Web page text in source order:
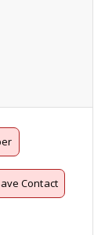
Contact